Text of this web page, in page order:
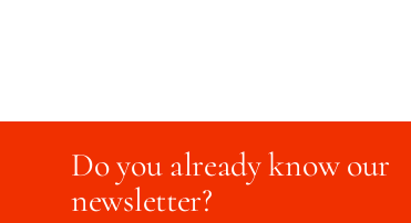
Do you already know our
newsletter?